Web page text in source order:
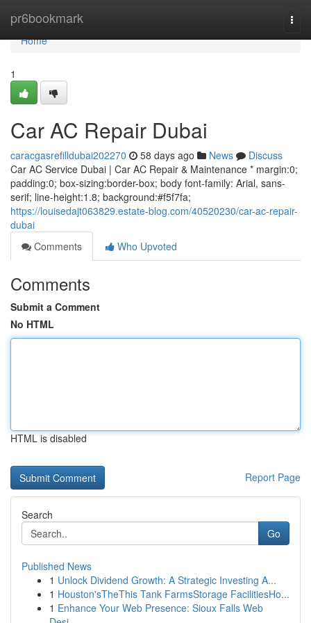
pr6bookmark
Home
Home
1
Car AC Repair Dubai
caracgasrefilldubai202270 58 days ago News
Discuss
Car AC Service Dubai | Car AC Repair & Maintenance * margin:0;
padding:0; box-sizing:border-box; body font-family: Arial, sans-
serif; line-height:1.8; background:#f5f7fa;
https://louisedajt063829.estate-blog.com/40520230/car-ac-repair-
dubai
Comments
Who Upvoted
Comments
Submit a Comment
No HTML
HTML is disabled
Report Page
Search
Go
Published News
1 Unlock Dividend Growth: A Strategic Investing A...
1 Houston'sTheThis Tank FarmsStorage FacilitiesHo...
1 Enhance Your Web Presence: Sioux Falls Web